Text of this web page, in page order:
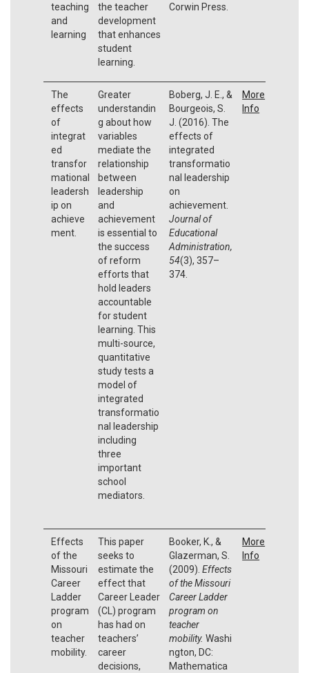
teaching
and
learning
the teacher
development
that enhances
student
learning.
Corwin Press.
The
effects
of
integrat
ed
transfor
mational
leadersh
ip on
achieve
ment.
Greater
understandin
g about how
variables
mediate the
relationship
between
leadership
and
achievement
is essential to
the success
of reform
efforts that
hold leaders
accountable
for student
learning. This
multi-source,
quantitative
study tests a
model of
integrated
transformatio
nal leadership
including
three
important
school
mediators.
Boberg, J. E., &
Bourgeois, S.
J. (2016). The
effects of
integrated
transformatio
nal leadership
on
achievement.
Journal of
Educational
Administration,
54(3), 357–
374.
More
Info
Effects
of the
Missouri
Career
Ladder
program
on
teacher
mobility.
This paper
seeks to
estimate the
effect that
Career Leader
(CL) program
has had on
teachers’
career
decisions,
Booker, K., &
Glazerman, S.
(2009). Effects
of the Missouri
Career Ladder
program on
teacher
mobility. Washi
ngton, DC:
Mathematica
More
Info